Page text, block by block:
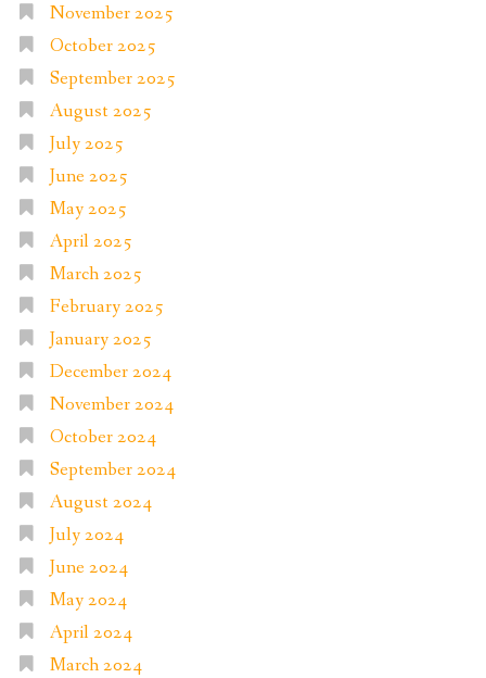
November 2025
October 2025
September 2025
August 2025
July 2025
June 2025
May 2025
April 2025
March 2025
February 2025
January 2025
December 2024
November 2024
October 2024
September 2024
August 2024
July 2024
June 2024
May 2024
April 2024
March 2024